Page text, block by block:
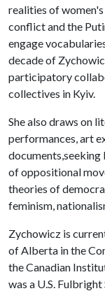
realities of
conflict and the
engage
decade of
participatory
collectives in Kyiv.
She also draws on
performances, art
of oppositional
theories of
feminism,
Zychowicz is
of Alberta in the
the Canadian
was a U.S.